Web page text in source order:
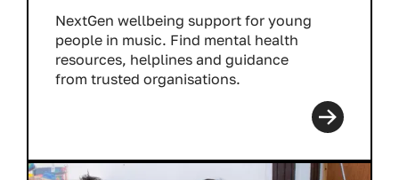
NextGen wellbeing support for young
people in music. Find mental health
resources, helplines and guidance
from trusted organisations.